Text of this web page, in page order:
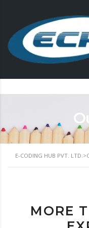
E-CODING HUB PVT. LTD.>
MORE